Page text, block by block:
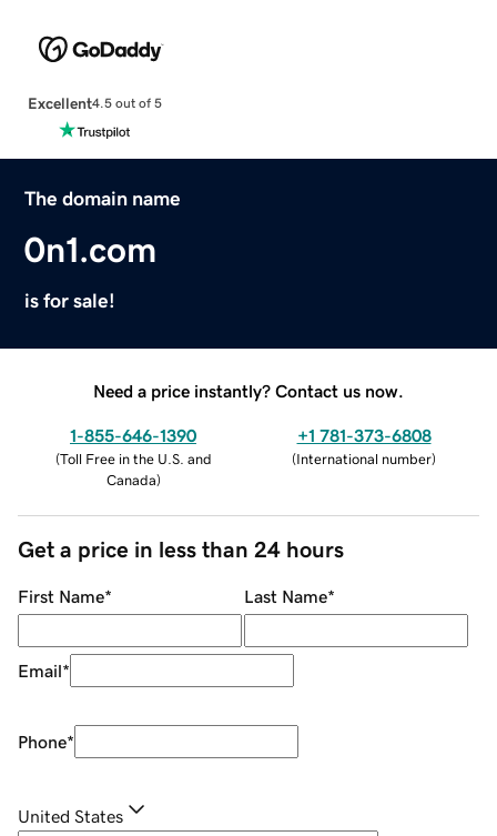
Excellent4.5 out of 5
The domain name
0n1.com
is for sale!
Need a price instantly? Contact us now.
1-855-646-1390
(Toll Free in the U.S. and
Canada)
+1 781-373-6808
(International number)
Get a price in less than 24 hours
First Name* Last Name*
Email*
Phone*
United States